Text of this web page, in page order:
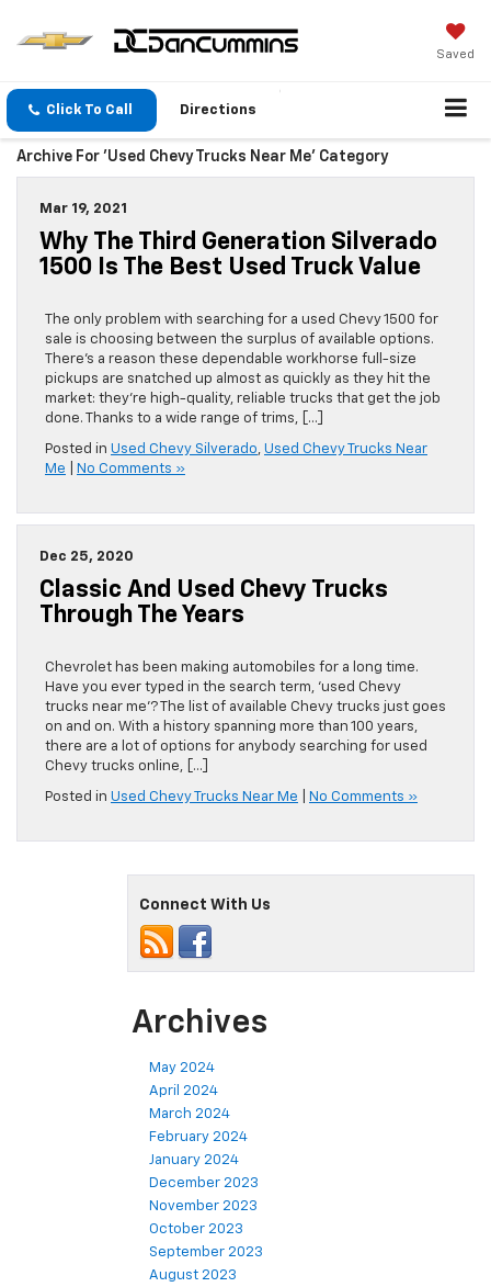
Saved
Click To Call Directions
Archive For 'Used Chevy Trucks Near Me' Category
Mar 19, 2021
Why The Third Generation Silverado
1500 Is The Best Used Truck Value
The only problem with searching for a used Chevy 1500 for
sale is choosing between the surplus of available options.
There’s a reason these dependable workhorse full-size
pickups are snatched up almost as quickly as they hit the
market: they’re high-quality, reliable trucks that get the job
done. Thanks to a wide range of trims, […]
Posted in Used Chevy Silverado, Used Chevy Trucks Near
Me
No Comments »
Dec 25, 2020
Classic And Used Chevy Trucks
Through The Years
Chevrolet has been making automobiles for a long time.
Have you ever typed in the search term, ‘used Chevy
trucks near me’? The list of available Chevy trucks just goes
on and on. With a history spanning more than 100 years,
there are a lot of options for anybody searching for used
Chevy trucks online, […]
Posted in Used Chevy Trucks Near Me No Comments »
Connect With Us
Archives
May 2024
April 2024
March 2024
February 2024
January 2024
December 2023
November 2023
October 2023
September 2023
August 2023